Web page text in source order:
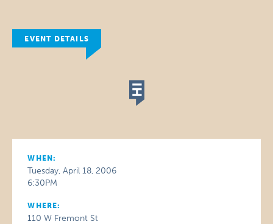
EVENT DETAILS
WHEN:
Tuesday, April 18, 2006
6:30PM
WHERE:
110 W Fremont St